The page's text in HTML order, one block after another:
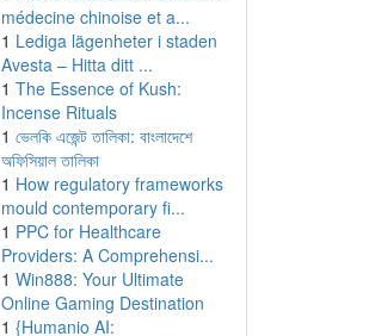
médecine chinoise et a...
1 Lediga lägenheter i staden
Avesta – Hitta ditt ...
1 The Essence of Kush:
Incense Rituals
1 ভেলকি এজেন্ট তালিকা: বাংলাদেশে
অফিসিয়াল তালিকা
1 How regulatory frameworks
mould contemporary fi...
1 PPC for Healthcare
Providers: A Comprehensi...
1 Win888: Your Ultimate
Online Gaming Destination
1 {Humanio AI: